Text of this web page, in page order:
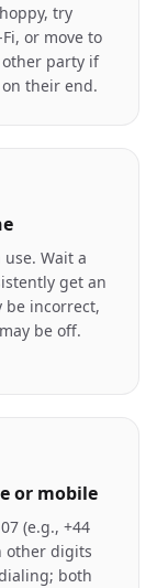
try
or move to
party if
their end.
Wait a
get an
be incorrect,
be off.
or mobile
(e.g., +44
other digits
both